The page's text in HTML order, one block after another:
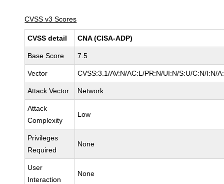
CVSS v3 Scores
CVSS detail CNA (CISA-ADP)
Base Score 7.5
Vector CVSS:3.1/AV:N/AC:L/PR:N/UI:N/S:U/C:N/I:N/
Attack Vector Network
Attack
Complexity
Low
Privileges
Required
None
User
Interaction
None